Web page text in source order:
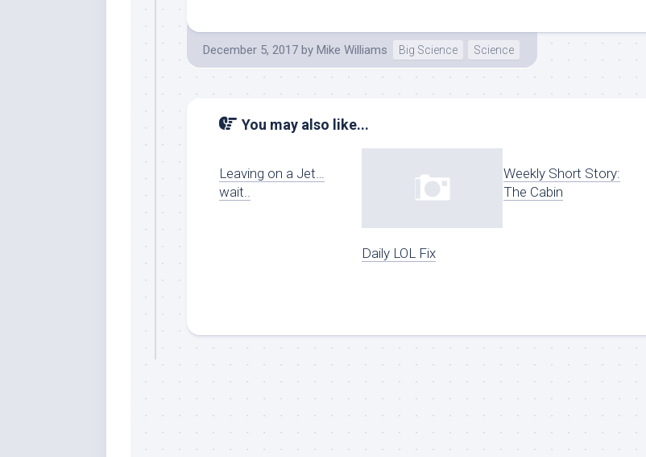
December 5, 2017 by Mike Williams Big Science Science
You may also like...
Leaving on a Jet…
wait..
Daily LOL Fix
Weekly Short Story:
The Cabin